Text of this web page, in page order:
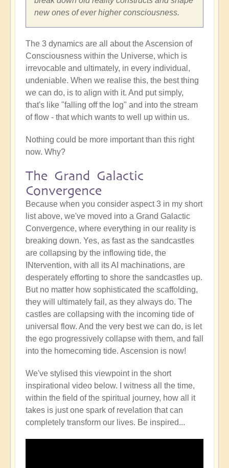
new ones of ever higher consciousness.
The 3 dynamics are all about the Ascension of
Consciousness within the Universe, which is
irrevocable and ultimately, in every individual,
undeniable. When we realise this, the best thing
we can do, is to align with it. And put simply,
that's like "falling off the log" and into the stream
of flow - that which wants to well up within us.
Nothing could be more important than this right
now. Why?
The Grand Galactic
Convergence
Because when you consider aspect 3 in my short
list above, we've moved into a Grand Galactic
Convergence, where everything in our reality is
breaking down. Yes, as fast as the sandcastles
are collapsing by the inflowing tide, the
INtervention, with all its AI machinations, are
desperately efforting to shore the sandcastles up.
But no matter how sophisticated the scaffolding,
they will ultimately fail, as they always do. The
castles are collapsing with the incoming tide of
universal flow. And the very best we can do, is let
the ego progressively collapse with them, and fall
into the homecoming tide. Ascension is now!
We've stylised this viewpoint in the short
inspirational video below. I witness all the time,
within the field of the spiritual journey, how all it
takes is just one spark of revelation that can
completely transform our lives. Be inspired...